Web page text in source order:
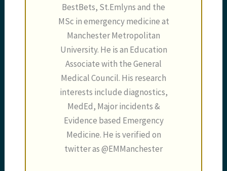
BestBets, St.Emlyns and the
MSc in emergency medicine at
Manchester Metropolitan
University. He is an Education
Associate with the General
Medical Council. His research
interests include diagnostics,
MedEd, Major incidents &
Evidence based Emergency
Medicine. He is verified on
twitter as @EMManchester